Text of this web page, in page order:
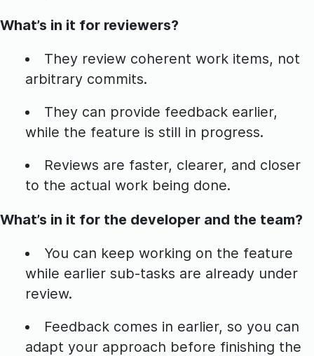
What’s in it for reviewers?
They review coherent work items, not
arbitrary commits.
They can provide feedback earlier,
while the feature is still in progress.
Reviews are faster, clearer, and closer
to the actual work being done.
What’s in it for the developer and the team?
You can keep working on the feature
while earlier sub-tasks are already under
review.
Feedback comes in earlier, so you can
adapt your approach before finishing the